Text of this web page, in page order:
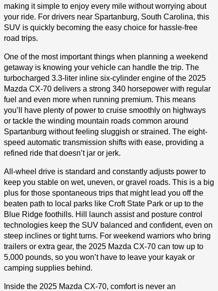
making it simple to enjoy every mile without worrying about
your ride. For drivers near Spartanburg, South Carolina, this
SUV is quickly becoming the easy choice for hassle-free
road trips.
One of the most important things when planning a weekend
getaway is knowing your vehicle can handle the trip. The
turbocharged 3.3-liter inline six-cylinder engine of the 2025
Mazda CX-70 delivers a strong 340 horsepower with regular
fuel and even more when running premium. This means
you’ll have plenty of power to cruise smoothly on highways
or tackle the winding mountain roads common around
Spartanburg without feeling sluggish or strained. The eight-
speed automatic transmission shifts with ease, providing a
refined ride that doesn’t jar or jerk.
All-wheel drive is standard and constantly adjusts power to
keep you stable on wet, uneven, or gravel roads. This is a big
plus for those spontaneous trips that might lead you off the
beaten path to local parks like Croft State Park or up to the
Blue Ridge foothills. Hill launch assist and posture control
technologies keep the SUV balanced and confident, even on
steep inclines or tight turns. For weekend warriors who bring
trailers or extra gear, the 2025 Mazda CX-70 can tow up to
5,000 pounds, so you won’t have to leave your kayak or
camping supplies behind.
Inside the 2025 Mazda CX-70, comfort is never an